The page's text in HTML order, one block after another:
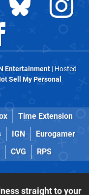
Entertainment| Hosted
Sell My Personal
Time Extension
IGN
Eurogamer
CVG RPS
straight to your